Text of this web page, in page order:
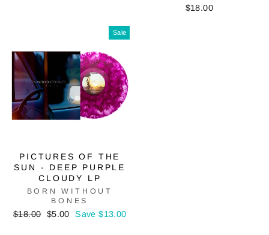
$18.00
Sale
PICTURES OF THE
SUN - DEEP PURPLE
CLOUDY LP
BORN WITHOUT
BONES
Regular
$18.00
Sale
$5.00 Save $13.00